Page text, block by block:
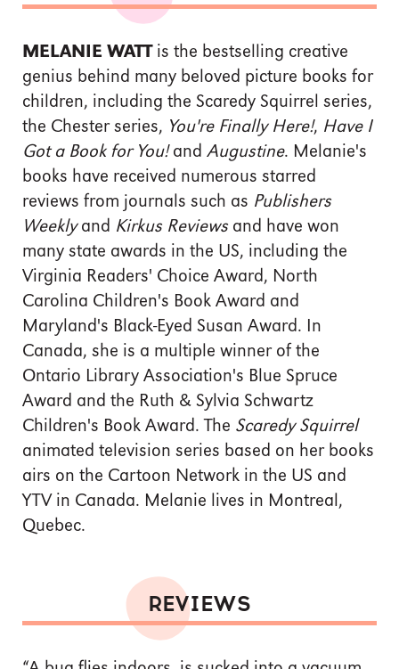
MELANIE WATTis the bestselling creative
genius behind many beloved picture books for
children, including the Scaredy Squirrel series,
the Chester series, You're Finally Here!, Have I
Got a Book for You!and Augustine. Melanie's
books have received numerous starred
reviews from journals such as Publishers
Weeklyand Kirkus Reviewsand have won
many state awards in the US, including the
Virginia Readers' Choice Award, North
Carolina Children's Book Award and
Maryland's Black-Eyed Susan Award. In
Canada, she is a multiple winner of the
Ontario Library Association's Blue Spruce
Award and the Ruth & Sylvia Schwartz
Children's Book Award. The Scaredy Squirrel
animated television series based on her books
airs on the Cartoon Network in the US and
YTV in Canada. Melanie lives in Montreal,
Quebec.
REVIEWS